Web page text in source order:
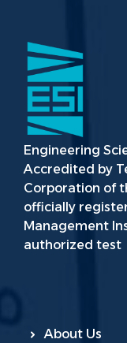
Engineering
Accredited by
Corporation of
officially
Management
authorized test
About Us